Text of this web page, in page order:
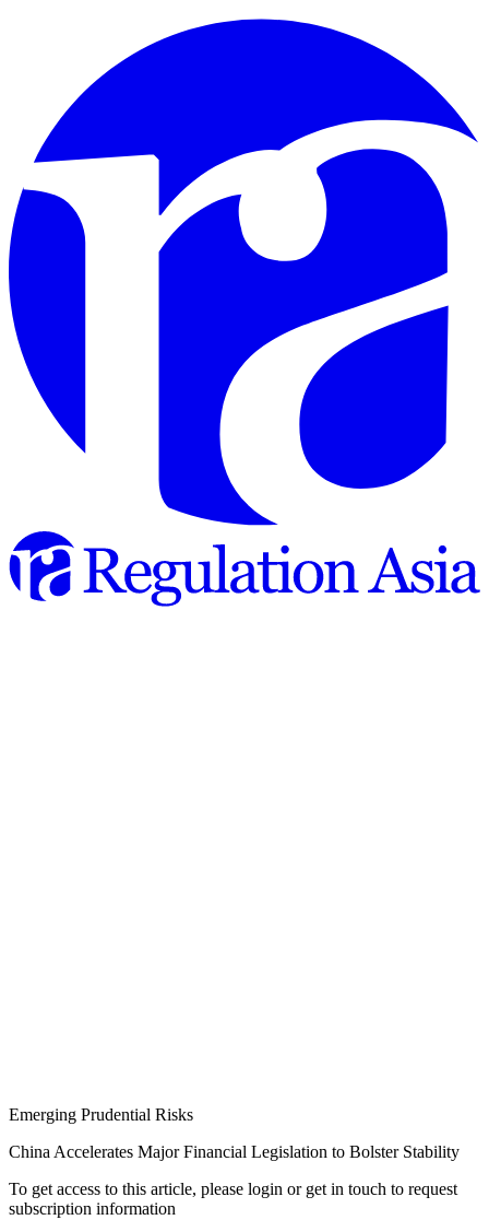
Emerging Prudential Risks
China Accelerates Major Financial Legislation to Bolster Stability
To get access to this article, please login or get in touch to request
subscription information